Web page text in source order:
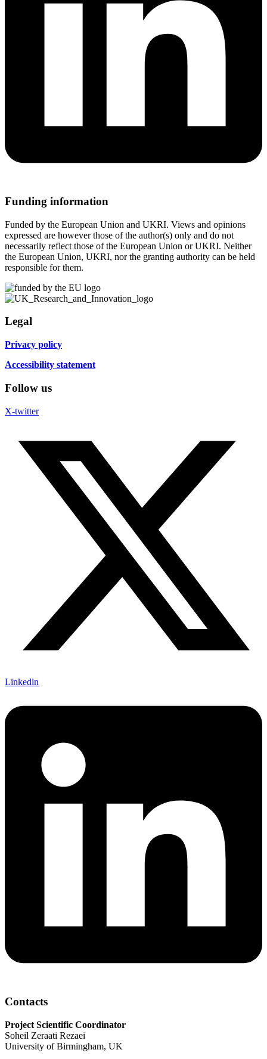
Funding information
Funded by the European Union and UKRI. Views and opinions
expressed are however those of the author(s) only and do not
necessarily reflect those of the European Union or UKRI. Neither
the European Union, UKRI, nor the granting authority can be held
responsible for them.
Legal
Privacy policy
Accessibility statement
Follow us
X-twitter
Linkedin
Contacts
Project Scientific Coordinator
Soheil Zeraati Rezaei
University of Birmingham, UK